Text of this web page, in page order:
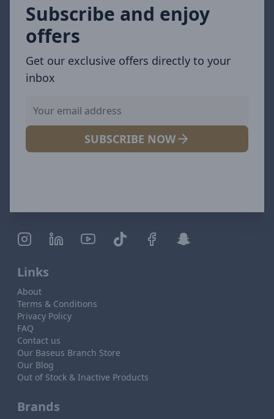
Subscribe and enjoy
offers
Get our exclusive offers directly to your
inbox
SUBSCRIBE NOW
Links
About
Terms & Conditions
Privacy Policy
FAQ
Contact us
Our Baseus Branch Store
Our Blog
Out of Stock & Inactive Products
Brands